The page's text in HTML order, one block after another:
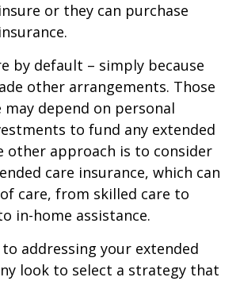
or they can purchase
by default – simply because
other arrangements. Those
depend on personal
to fund any extended
other approach is to consider
care insurance, which can
care, from skilled care to
in-home assistance.
addressing your extended
look to select a strategy that